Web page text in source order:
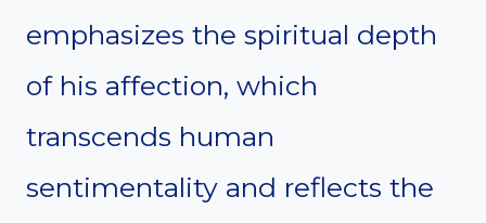
emphasizes the spiritual depth
of his affection, which
transcends human
sentimentality and reflects the